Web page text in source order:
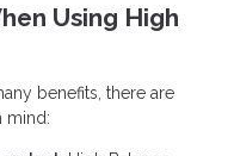
Using High
benefits, there are
mind: